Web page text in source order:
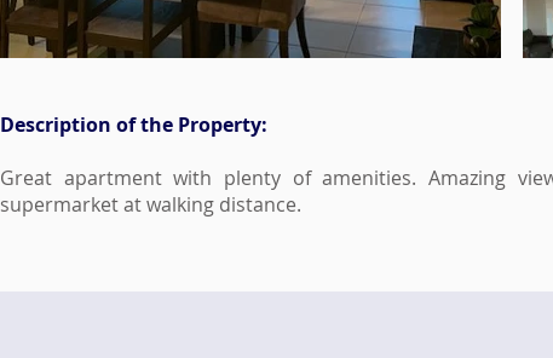
Description of the Property:
Great apartment with plenty of amenities. Amazing
supermarket at walking distance.